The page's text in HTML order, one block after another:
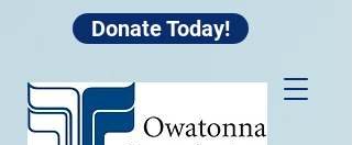
Donate Today!